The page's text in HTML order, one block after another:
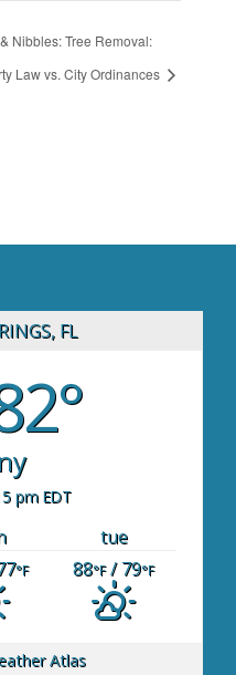
Nibbles: Tree Removal:
Law vs. City Ordinances
FL
pm EDT
tue
°F 88°F/ 79°F
Atlas